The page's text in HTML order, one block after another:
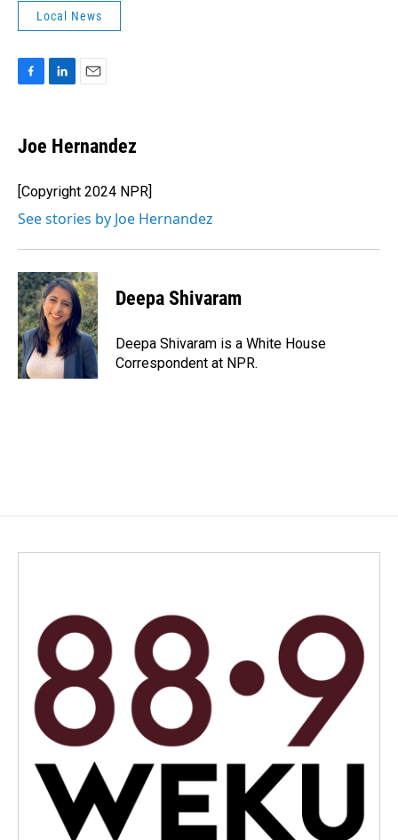
Local News
e
b
o
k
k
e
I
n
i
l
Joe Hernandez
[Copyright 2024 NPR]
See stories by Joe Hernandez
Deepa Shivaram
Deepa Shivaram is a White House
Correspondent at NPR.